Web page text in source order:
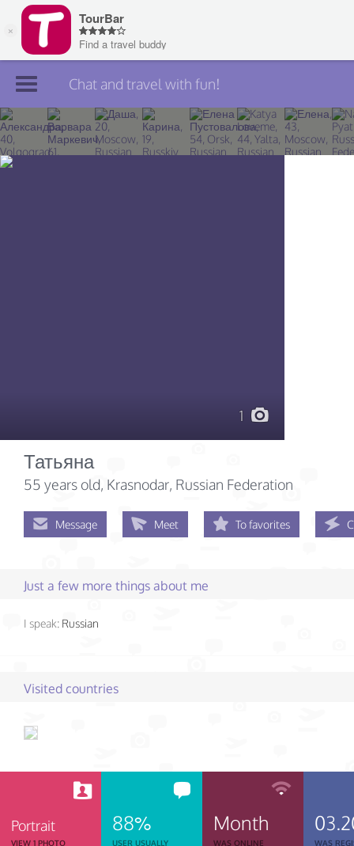
Join TourBar
Log in
Chat and travel with fun!
1
Татьяна
55 years old, Krasnodar, Russian Federation
Message Meet To favorites
Just a few more things about me
I speak: Russian
Visited countries
Portrait
VIEW 1 PHOTO
88%
USER USUALLY
Month
WAS ONLINE
WAS